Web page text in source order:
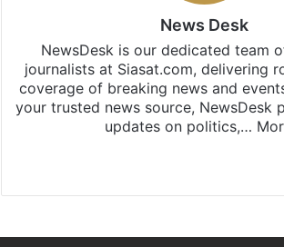
News Desk
NewsDesk is our dedicated team
journalists at Siasat.com, delivering
coverage of breaking news and
your trusted news source, NewsDesk
updates on politics,…